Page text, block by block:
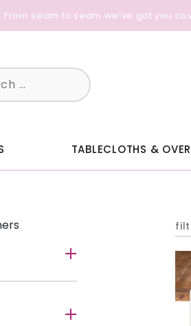
From seam to seam we’ve got you
TABLECLOTHS &
-
-